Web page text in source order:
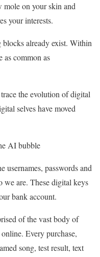
mole on your skin and
your interests.
already exist. Within
as common as
the evolution of digital
selves have moved
AI bubble
passwords and
we are. These digital keys
bank account.
of the vast body of
Every purchase,
song, test result, text